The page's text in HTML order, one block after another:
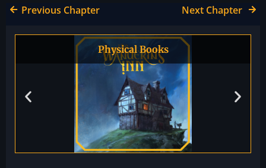
Previous Chapter Next Chapter
Physical Books